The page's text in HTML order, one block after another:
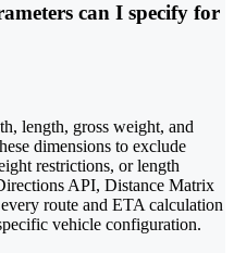
can I specify for
length, gross weight, and
dimensions to exclude
restrictions, or length
API, Distance Matrix
route and ETA calculation
vehicle configuration.